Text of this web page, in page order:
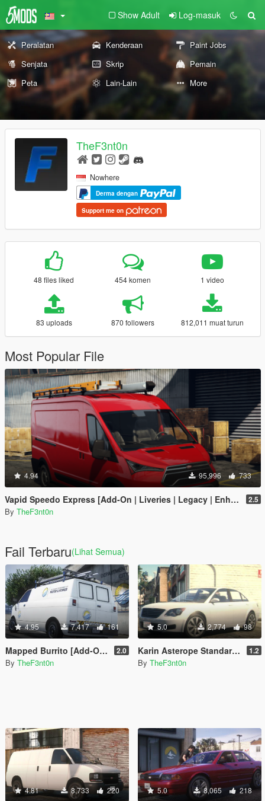
Show Adult Log-masuk
Peralatan Kenderaan
Paint Jobs
Senjata
Skrip
Pemain
Peta
Lain-Lain More
TheF3nt0n
Nowhere
Derma dengan
Support me on
48 files liked 454 komen 1 video
83 uploads 870 followers 812,011 muat turun
Most Popular File
4.94 95,996 733
Vapid Speedo Express [Add-On | Liveries | Legacy | Enhanced] 2.5
By TheF3nt0n
Fail Terbaru(Lihat Semua)
4.95 7,417 161
Mapped Burrito [Add-On | Replace | Liveries | Template | Legacy | Enhanced] 2.0
By TheF3nt0n
5.0 2,774 98
Karin Asterope Standard [Add-On | Legacy | Enhanced] 1.2
By TheF3nt0n
4.81 8,733 220 5.0 8,065 218